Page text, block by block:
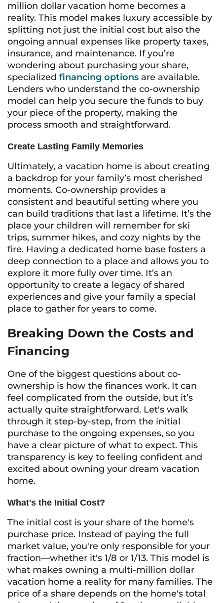
million dollar vacation home becomes a
reality. This model makes luxury accessible by
splitting not just the initial cost but also the
ongoing annual expenses like property taxes,
insurance, and maintenance. If you’re
wondering about purchasing your share,
specialized financing options are available.
Lenders who understand the co-ownership
model can help you secure the funds to buy
your piece of the property, making the
process smooth and straightforward.
Create Lasting Family Memories
Ultimately, a vacation home is about creating
a backdrop for your family’s most cherished
moments. Co-ownership provides a
consistent and beautiful setting where you
can build traditions that last a lifetime. It’s the
place your children will remember for ski
trips, summer hikes, and cozy nights by the
fire. Having a dedicated home base fosters a
deep connection to a place and allows you to
explore it more fully over time. It’s an
opportunity to create a legacy of shared
experiences and give your family a special
place to gather for years to come.
Breaking Down the Costs and
Financing
One of the biggest questions about co-
ownership is how the finances work. It can
feel complicated from the outside, but it’s
actually quite straightforward. Let's walk
through it step-by-step, from the initial
purchase to the ongoing expenses, so you
have a clear picture of what to expect. This
transparency is key to feeling confident and
excited about owning your dream vacation
home.
What's the Initial Cost?
The initial cost is your share of the home's
purchase price. Instead of paying the full
market value, you're only responsible for your
fraction—whether it's 1/8 or 1/13. This model is
what makes owning a multi-million dollar
vacation home a reality for many families. The
price of a share depends on the home's total